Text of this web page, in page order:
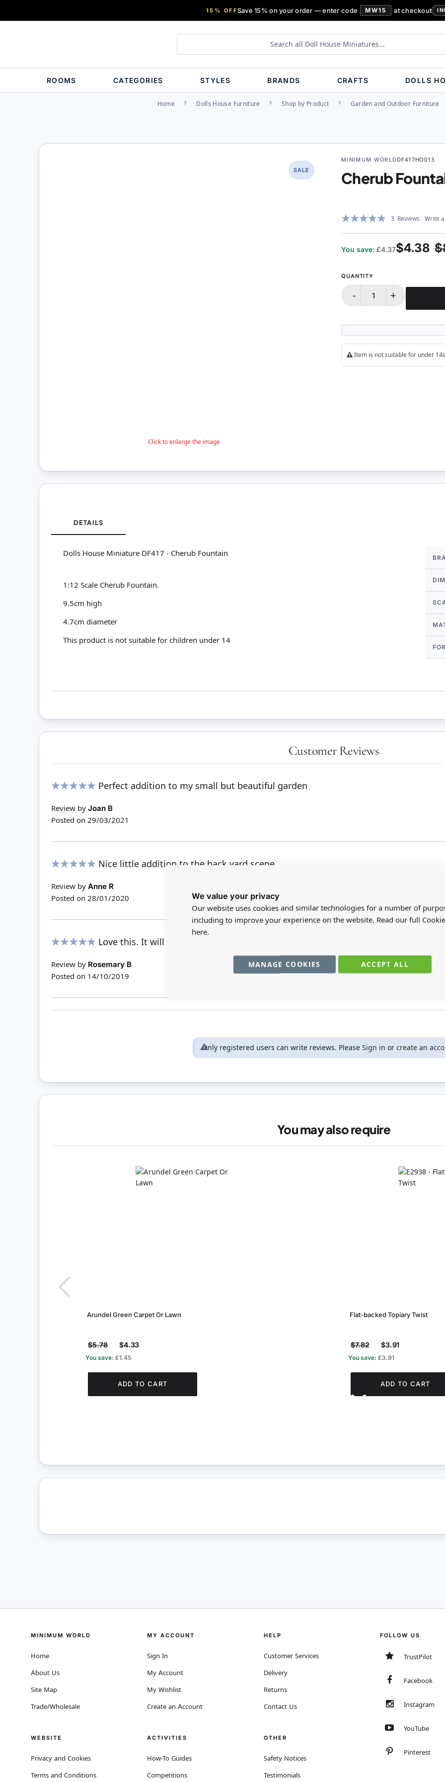
We value your privacy
Our website uses cookies and similar technologies for a number of
including to improve your experience on the website. Read our full
here.
ACCEPT ALL
MANAGE COOKIES
15% OFFSave 15% on your order — enter code MW15 at checkout
ROOMS CATEGORIES STYLES BRANDS CRAFTS DOLLS
Home Dolls House Furniture Shop by Product Garden and Outdoor Furniture
SALE
MINIMUM WORLDDF417HO013
Cherub
Rating:
3 Reviews Write
$4.38
You save: £4.37
QUANTITY
- +
Item is not suitable for under 14s
DETAILS
Dolls House Miniature DF417 - Cherub Fountain
1:12 Scale Cherub Fountain.
9.5cm high
4.7cm diameter
This product is not suitable for children under 14
Customer Reviews
Perfect addition to my small but beautiful garden
Review by Joan B
Posted on 29/03/2021
Nice little addition to the back yard scene
Review by Anne R
Posted on 28/01/2020
Love this. It will be perfect in our English garden.
Review by Rosemary B
Posted on 14/10/2019
Only registered users can write reviews. Please Sign in or create an
You may also require
Arundel Green Carpet Or Lawn
$5.78 $4.33
You save: £1.45
ADD TO CART
Flat-backed Topiary Twist
$7.82 $3.91
You save: £3.91
ADD TO CART
MINIMUM WORLD
Home
About Us
Site Map
Trade/Wholesale
WEBSITE
Privacy and Cookies
Terms and Conditions
MY ACCOUNT
Sign In
My Account
My Wishlist
Create an Account
ACTIVITIES
How-To Guides
Competitions
HELP
Customer Services
Delivery
Returns
Contact Us
OTHER
Safety Notices
Testimonials
FOLLOW US
TrustPilot
Facebook
Instagram
YouTube
Pinterest